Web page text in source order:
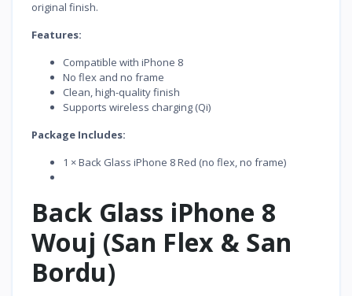
original finish.
Features:
Compatible with iPhone 8
No flex and no frame
Clean, high-quality finish
Supports wireless charging (Qi)
Package Includes:
1 × Back Glass iPhone 8 Red (no flex, no frame)
Back Glass iPhone 8
Wouj (San Flex & San
Bordu)